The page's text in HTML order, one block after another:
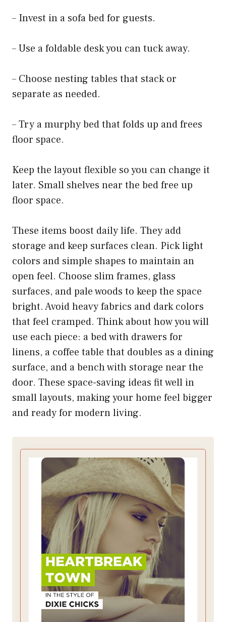
– Invest in a sofa bed for guests.
– Use a foldable desk you can tuck away.
– Choose nesting tables that stack or
separate as needed.
– Try a murphy bed that folds up and frees
floor space.
Keep the layout flexible so you can change it
later. Small shelves near the bed free up
floor space.
These items boost daily life. They add
storage and keep surfaces clean. Pick light
colors and simple shapes to maintain an
open feel. Choose slim frames, glass
surfaces, and pale woods to keep the space
bright. Avoid heavy fabrics and dark colors
that feel cramped. Think about how you will
use each piece: a bed with drawers for
linens, a coffee table that doubles as a dining
surface, and a bench with storage near the
door. These space-saving ideas fit well in
small layouts, making your home feel bigger
and ready for modern living.